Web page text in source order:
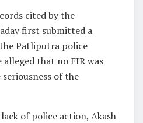
cited by the
first submitted a
Patliputra police
alleged that no FIR was
of the
of police action, Akash